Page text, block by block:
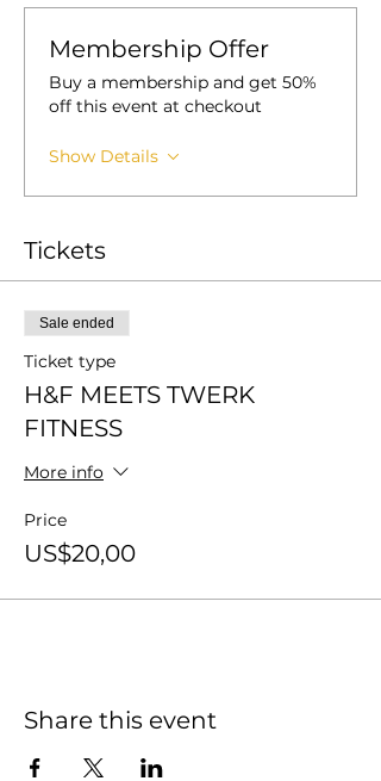
Membership Offer
Buy a membership and get 50%
off this event at checkout
Show Details
Tickets
Sale ended
Ticket type
H&F MEETS TWERK
FITNESS
More info
Price
US$20,00
Share this event